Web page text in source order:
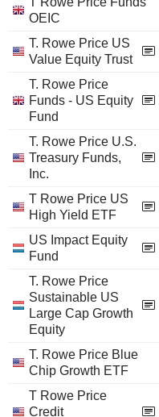
OEIC
T. Rowe Price US
Value Equity Trust
T. Rowe Price
Funds - US Equity
Fund
T. Rowe Price U.S.
Treasury Funds,
Inc.
T Rowe Price US
High Yield ETF
US Impact Equity
Fund
T. Rowe Price
Sustainable US
Large Cap Growth
Equity
T. Rowe Price Blue
Chip Growth ETF
T Rowe Price
Credit